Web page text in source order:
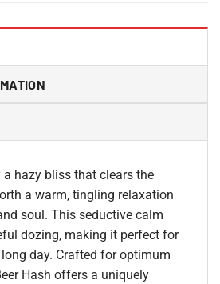
hazy bliss that clears the
a warm, tingling relaxation
soul. This seductive calm
dozing, making it perfect for
day. Crafted for optimum
Hash offers a uniquely